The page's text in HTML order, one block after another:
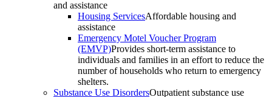
and assistance
Housing ServicesAffordable housing and
assistance
Emergency Motel Voucher Program
(EMVP)Provides short-term assistance to
individuals and families in an effort to reduce the
number of households who return to emergency
shelters.
Substance Use DisordersOutpatient substance use